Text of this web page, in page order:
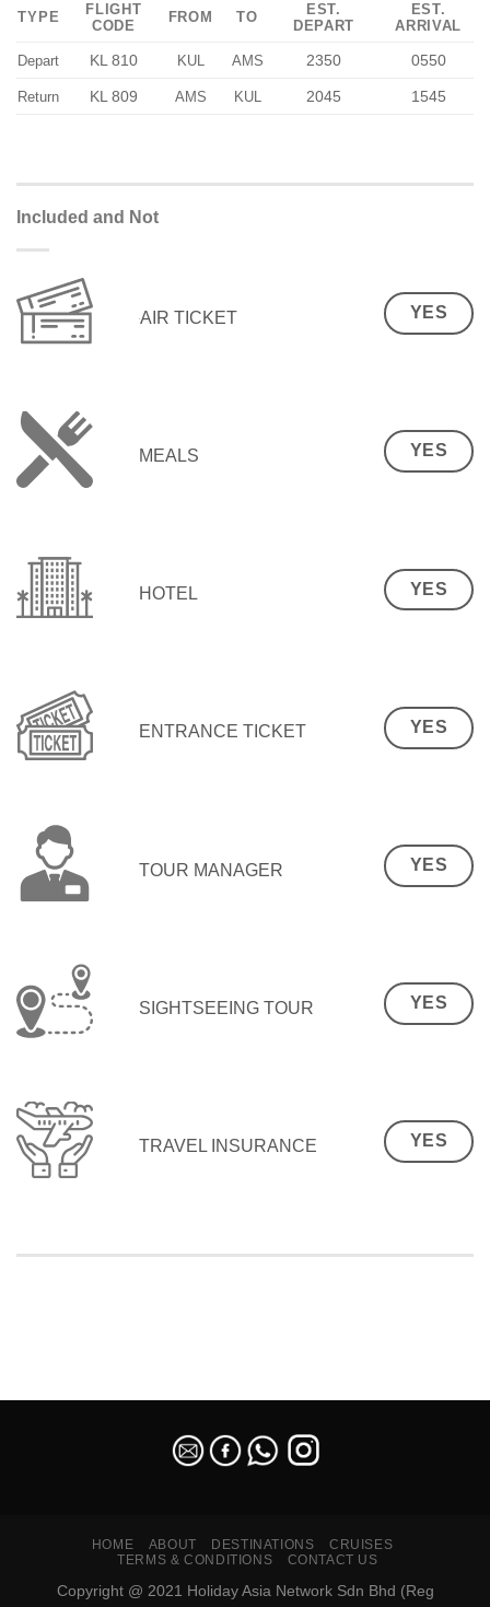
TYPE
FLIGHT
CODE
FROM TO
EST.
DEPART
EST.
ARRIVAL
Depart KL 810 KUL AMS 2350 0550
Return KL 809 AMS KUL 2045 1545
Included and Not
AIR TICKET YES
MEALS YES
HOTEL YES
ENTRANCE TICKET YES
TOUR MANAGER YES
SIGHTSEEING TOUR YES
TRAVEL INSURANCE YES
HOME ABOUT DESTINATIONS
CRUISES
TERMS & CONDITIONS
CONTACT US
Copyright @ 2021 Holiday Asia Network Sdn Bhd (Reg